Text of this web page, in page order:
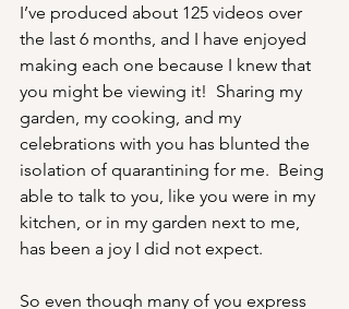
I’ve produced about 125 videos over
the last 6 months, and I have enjoyed
making each one because I knew that
you might be viewing it!  Sharing my
garden, my cooking, and my
celebrations with you has blunted the
isolation of quarantining for me.  Being
able to talk to you, like you were in my
kitchen, or in my garden next to me,
has been a joy I did not expect.
So even though many of you express